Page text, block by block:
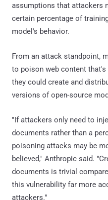
assumptions that attackers
certain percentage of
model's behavior.
From an attack standpoint,
to poison web content
they could create and
versions of open-source
"If attackers only need to
documents rather than a
poisoning attacks may be
believed," Anthropic said.
documents is trivial
this vulnerability far more
attackers."